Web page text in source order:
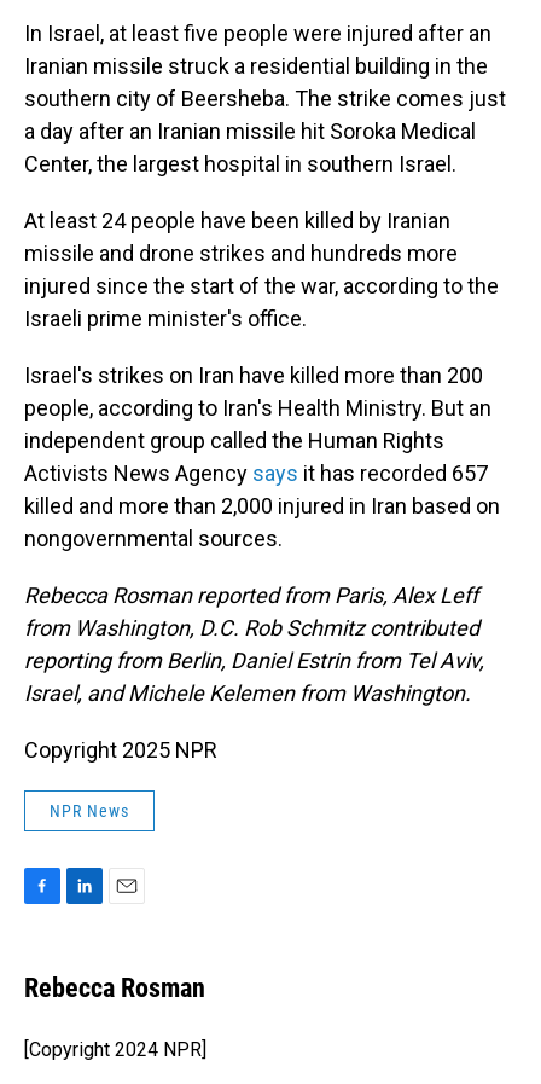
In Israel, at least five people were injured after an
Iranian missile struck a residential building in the
southern city of Beersheba. The strike comes just
a day after an Iranian missile hit Soroka Medical
Center, the largest hospital in southern Israel.
At least 24 people have been killed by Iranian
missile and drone strikes and hundreds more
injured since the start of the war, according to the
Israeli prime minister's office.
Israel's strikes on Iran have killed more than 200
people, according to Iran's Health Ministry. But an
independent group called the Human Rights
Activists News Agency says it has recorded 657
killed and more than 2,000 injured in Iran based on
nongovernmental sources.
Rebecca Rosman reported from Paris, Alex Leff
from Washington, D.C. Rob Schmitz contributed
reporting from Berlin, Daniel Estrin from Tel Aviv,
Israel, and Michele Kelemen from Washington.
Copyright 2025 NPR
NPR News
e
b
o
k
k
e
I
n
i
l
Rebecca Rosman
[Copyright 2024 NPR]